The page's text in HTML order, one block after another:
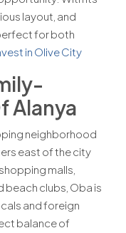
layout, and
for both
in Olive City
Alanya
neighborhood
east of the city
malls,
beach clubs, Oba is
and foreign
balance of